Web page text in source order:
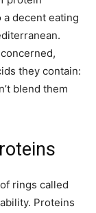
decent eating
they contain:
blend them
rings called
Proteins